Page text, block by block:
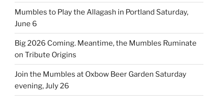
Mumbles to Play the Allagash in Portland Saturday,
June 6
Big 2026 Coming. Meantime, the Mumbles Ruminate
on Tribute Origins
Join the Mumbles at Oxbow Beer Garden Saturday
evening, July 26